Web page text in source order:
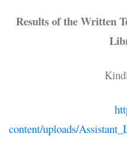
Results of the Written
content/uploads/